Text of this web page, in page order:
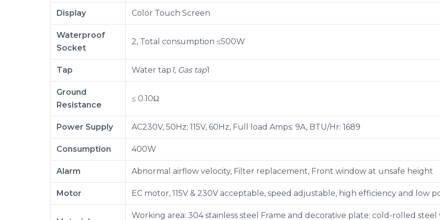
Display Color Touch Screen
Waterproof
Socket
2, Total consumption ≤500W
Tap Water tap1, Gas tap1
Ground
Resistance
≤ 0.10Ω
Power Supply AC230V, 50Hz; 115V, 60Hz, Full load Amps: 9A, BTU/Hr: 1689
Consumption 400W
Alarm Abnormal airflow velocity, Filter replacement, Front window at unsafe height
Motor EC motor, 115V & 230V acceptable, speed adjustable, high efficiency and low
Working area: 304 stainless steel Frame and decorative plate: cold-rolled